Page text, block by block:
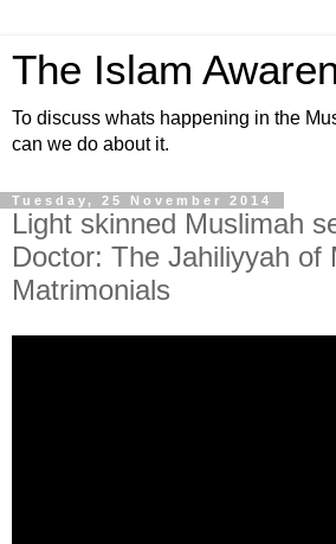
The Islam
To discuss whats happening in the
can we do about it.
Tuesday, 25 November 2014
Light skinned Muslimah
Doctor: The Jahiliyyah of
Matrimonials